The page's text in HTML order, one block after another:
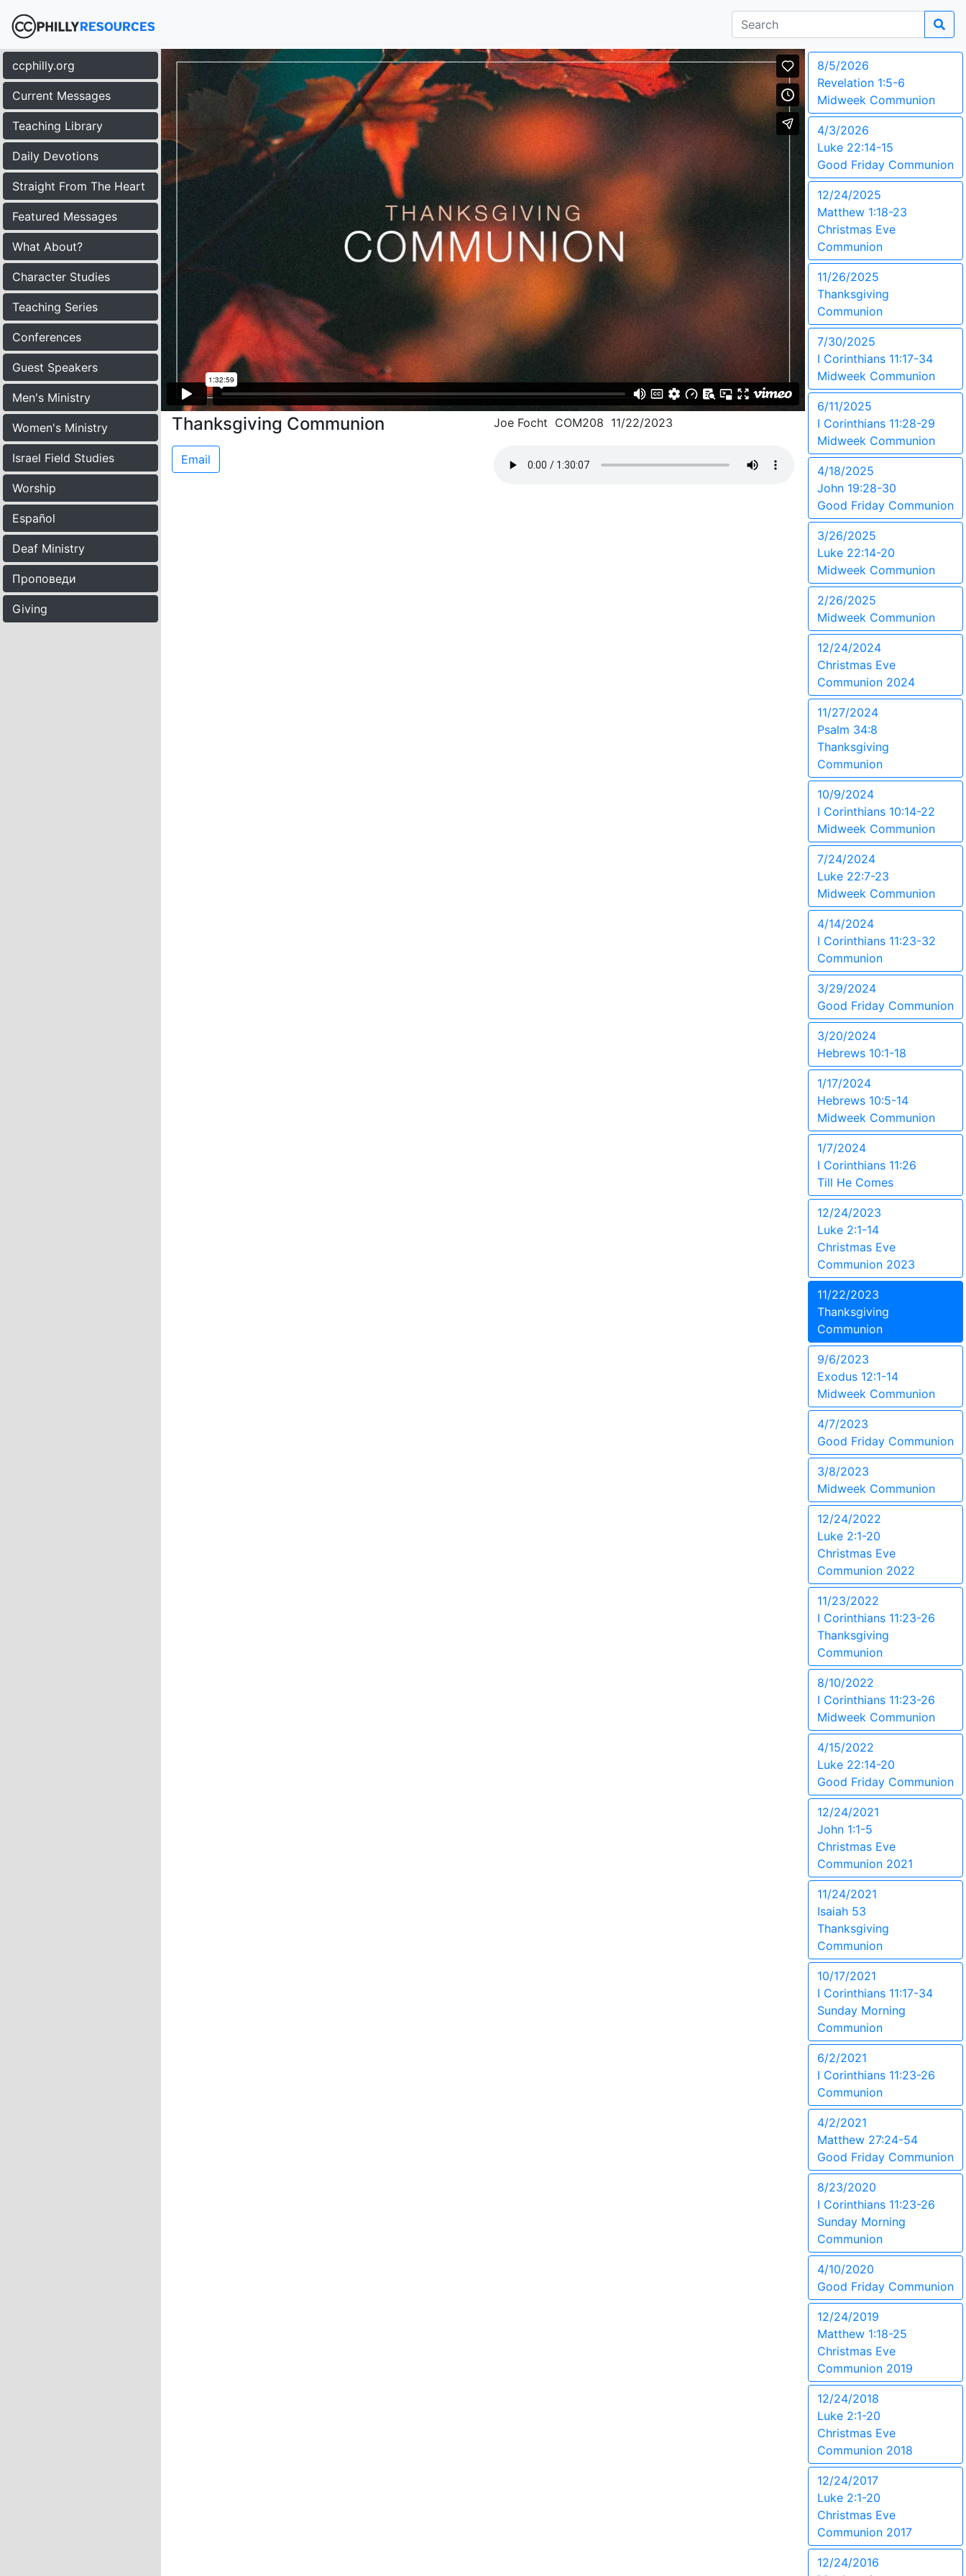
ccphilly.org
Current Messages
Teaching Library
Daily Devotions
Straight From The Heart
Featured Messages
What About?
Character Studies
Teaching Series
Conferences
Guest Speakers
Men's Ministry
Women's Ministry
Israel Field Studies
Worship
Español
Deaf Ministry
Проповеди
Giving
Thanksgiving Communion Joe Focht COM208 11/22/2023
Email
8/5/2026
Revelation 1:5-6
Midweek Communion
4/3/2026
Luke 22:14-15
Good Friday Communion
12/24/2025
Matthew 1:18-23
Christmas Eve
Communion
11/26/2025
Thanksgiving
Communion
7/30/2025
I Corinthians 11:17-34
Midweek Communion
6/11/2025
I Corinthians 11:28-29
Midweek Communion
4/18/2025
John 19:28-30
Good Friday Communion
3/26/2025
Luke 22:14-20
Midweek Communion
2/26/2025
Midweek Communion
12/24/2024
Christmas Eve
Communion 2024
11/27/2024
Psalm 34:8
Thanksgiving
Communion
10/9/2024
I Corinthians 10:14-22
Midweek Communion
7/24/2024
Luke 22:7-23
Midweek Communion
4/14/2024
I Corinthians 11:23-32
Communion
3/29/2024
Good Friday Communion
3/20/2024
Hebrews 10:1-18
1/17/2024
Hebrews 10:5-14
Midweek Communion
1/7/2024
I Corinthians 11:26
Till He Comes
12/24/2023
Luke 2:1-14
Christmas Eve
Communion 2023
11/22/2023
Thanksgiving
Communion
9/6/2023
Exodus 12:1-14
Midweek Communion
4/7/2023
Good Friday Communion
3/8/2023
Midweek Communion
12/24/2022
Luke 2:1-20
Christmas Eve
Communion 2022
11/23/2022
I Corinthians 11:23-26
Thanksgiving
Communion
8/10/2022
I Corinthians 11:23-26
Midweek Communion
4/15/2022
Luke 22:14-20
Good Friday Communion
12/24/2021
John 1:1-5
Christmas Eve
Communion 2021
11/24/2021
Isaiah 53
Thanksgiving
Communion
10/17/2021
I Corinthians 11:17-34
Sunday Morning
Communion
6/2/2021
I Corinthians 11:23-26
Communion
4/2/2021
Matthew 27:24-54
Good Friday Communion
8/23/2020
I Corinthians 11:23-26
Sunday Morning
Communion
4/10/2020
Good Friday Communion
12/24/2019
Matthew 1:18-25
Christmas Eve
Communion 2019
12/24/2018
Luke 2:1-20
Christmas Eve
Communion 2018
12/24/2017
Luke 2:1-20
Christmas Eve
Communion 2017
12/24/2016